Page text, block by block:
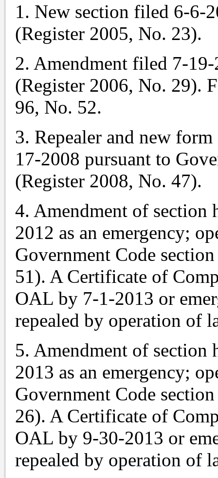
1. New section filed 6-6-
(Register 2005, No. 23).
2. Amendment filed 7-
(Register 2006, No. 29).
96, No. 52.
3. Repealer and new
17-2008 pursuant to
(Register 2008, No. 47).
4. Amendment of section
2012 as an emergency;
Government Code
51). A Certificate of
OAL by 7-1-2013 or
repealed by operation of
5. Amendment of
2013 as an emergency;
Government Code
26). A Certificate of
OAL by 9-30-2013 or
repealed by operation of